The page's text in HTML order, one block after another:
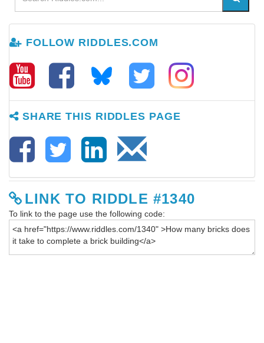
FOLLOW RIDDLES.COM
SHARE THIS RIDDLES PAGE
LINK TO RIDDLE #1340
To link to the page use the following code: